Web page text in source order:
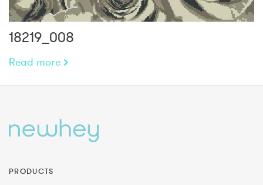
18219_008
Read more
PRODUCTS